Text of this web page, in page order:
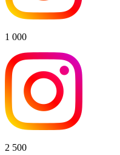
1 000
2 500